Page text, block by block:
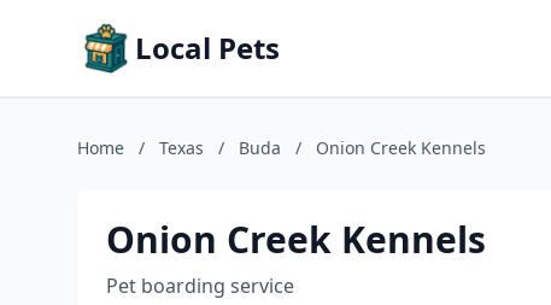
Local Pets
Home / Texas / Buda / Onion Creek Kennels
Onion Creek Kennels
Pet boarding service